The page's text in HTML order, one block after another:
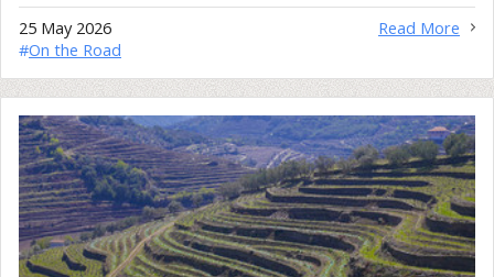
Read More
25 May 2026
#On the Road